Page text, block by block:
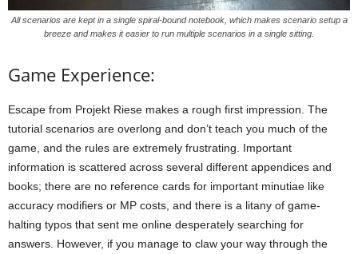
All scenarios are kept in a single spiral-bound notebook, which makes scenario setup a
breeze and makes it easier to run multiple scenarios in a single sitting.
Game Experience:
Escape from Projekt Riese makes a rough first impression. The
tutorial scenarios are overlong and don’t teach you much of the
game, and the rules are extremely frustrating. Important
information is scattered across several different appendices and
books; there are no reference cards for important minutiae like
accuracy modifiers or MP costs, and there is a litany of game-
halting typos that sent me online desperately searching for
answers. However, if you manage to claw your way through the